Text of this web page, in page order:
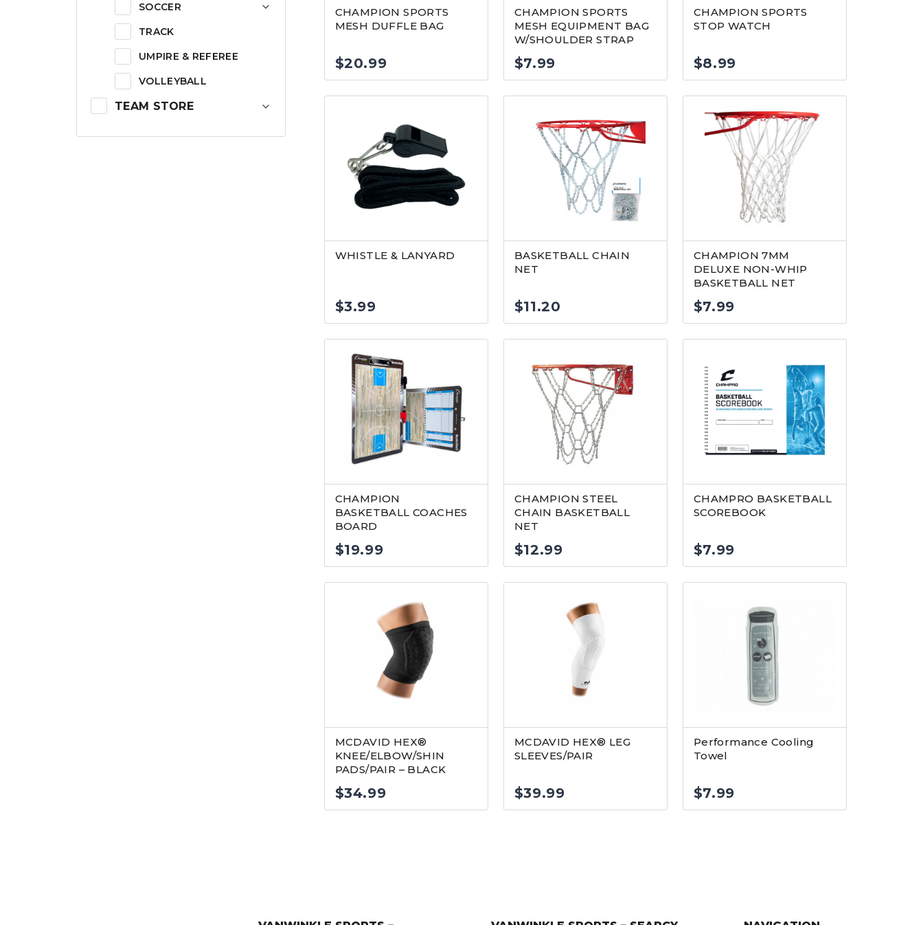
CHAMPION SPORTS
MESH DUFFLE BAG
$20.99
CHAMPION SPORTS
MESH EQUIPMENT BAG
W/SHOULDER STRAP
$7.99
CHAMPION SPORTS
STOP WATCH
$8.99
WHISTLE & LANYARD
$3.99
BASKETBALL CHAIN
NET
$11.20
CHAMPION 7MM
DELUXE NON-WHIP
BASKETBALL NET
$7.99
CHAMPION
BASKETBALL COACHES
BOARD
$19.99
CHAMPION STEEL
CHAIN BASKETBALL
NET
$12.99
CHAMPRO BASKETBALL
SCOREBOOK
$7.99
MCDAVID HEX®
KNEE/ELBOW/SHIN
PADS/PAIR – BLACK
$34.99
MCDAVID HEX® LEG
SLEEVES/PAIR
$39.99
Performance Cooling
Towel
$7.99
SOCCER
TRACK
UMPIRE & REFEREE
VOLLEYBALL
TEAM STORE